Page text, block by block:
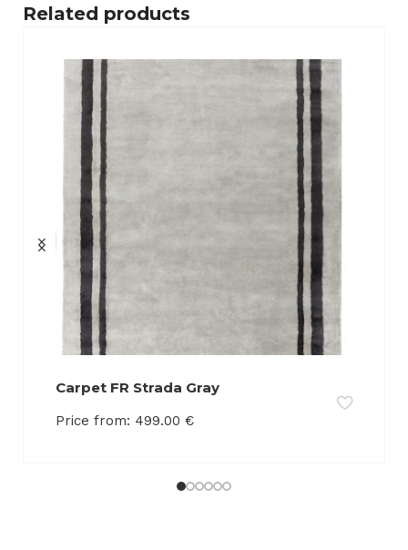
Related products
Carpet FR Strada Gray
Price from: 499.00 €